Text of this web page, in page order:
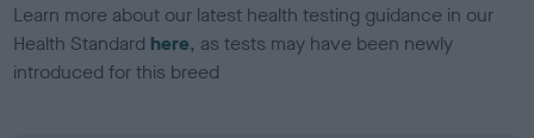
Learn more about our latest health testing guidance in our
Health Standard here, as tests may have been newly
introduced for this breed